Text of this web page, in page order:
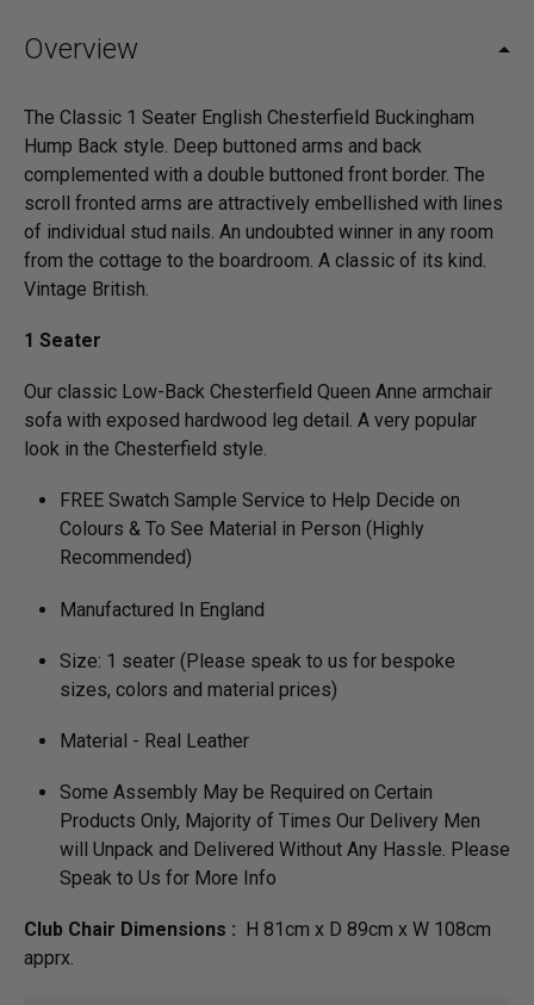
Overview
The Classic 1 Seater English Chesterfield Buckingham
Hump Back style. Deep buttoned arms and back
complemented with a double buttoned front border. The
scroll fronted arms are attractively embellished with lines
of individual stud nails. An undoubted winner in any room
from the cottage to the boardroom. A classic of its kind.
Vintage British.
1 Seater
Our classic Low-Back Chesterfield Queen Anne armchair
sofa with exposed hardwood leg detail. A very popular
look in the Chesterfield style.
FREE Swatch Sample Service to Help Decide on
Colours & To See Material in Person (Highly
Recommended)
Manufactured In England
Size: 1 seater (Please speak to us for bespoke
sizes, colors and material prices)
Material - Real Leather
Some Assembly May be Required on Certain
Products Only, Majority of Times Our Delivery Men
will Unpack and Delivered Without Any Hassle. Please
Speak to Us for More Info
Club Chair Dimensions :
H 81cm x D 89cm x W 108cm
apprx.